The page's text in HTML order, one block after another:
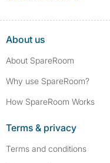
About us
About SpareRoom
Why use SpareRoom?
How SpareRoom Works
Terms & privacy
Terms and conditions